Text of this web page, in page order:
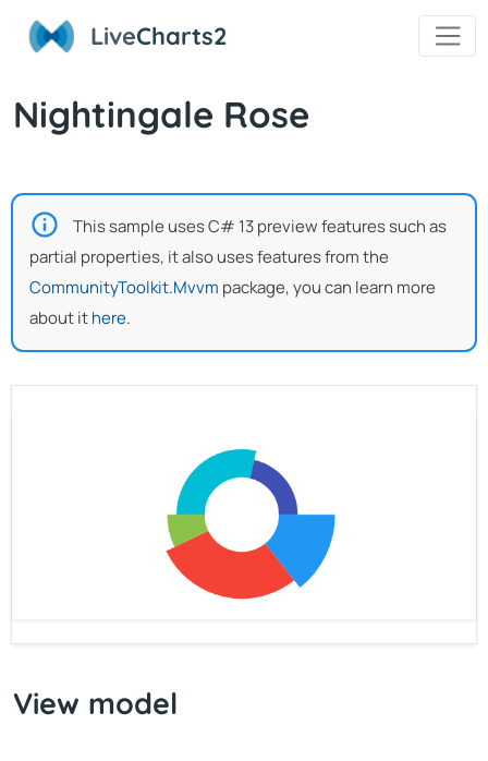
LiveCharts2
Nightingale Rose
This sample uses C# 13 preview features such as
partial properties, it also uses features from the
CommunityToolkit.Mvvm package, you can learn more
about ithere.
View model